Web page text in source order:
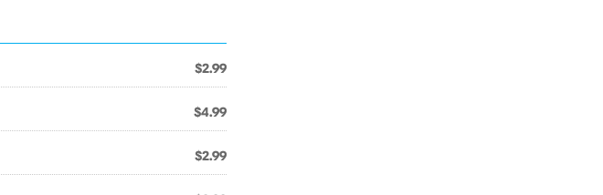
$2.99
$4.99
$2.99